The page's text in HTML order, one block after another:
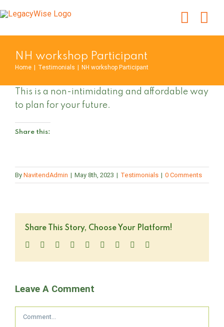
to
content
NH workshop Participant
Home Testimonials NH workshop Participant
This is a non-intimidating and affordable way
to plan for your future.
Share this:
By NavitendAdmin | May 8th, 2023 | Testimonials | 0 Comments
Share This Story, Choose Your Platform!
Facebook
TwitterLinkedIn
Reddit WhatsApp
TumblrPinterest
Leave A Comment
Comment